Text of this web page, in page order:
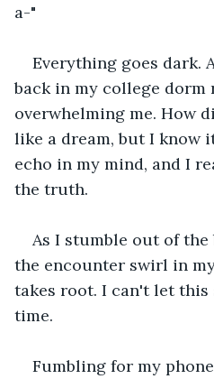
a-"
Everything goes dark.
back in my college dorm
overwhelming me. How
like a dream, but I know
echo in my mind, and I
the truth.
As I stumble out of
the encounter swirl in
takes root. I can't let this
time.
Fumbling for my